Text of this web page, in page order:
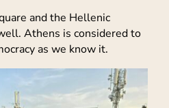
and the Hellenic
Athens is considered to
as we know it.